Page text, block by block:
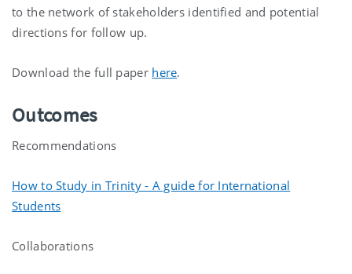
to the network of stakeholders identified and potential
directions for follow up.
Download the full paper here.
Outcomes
Recommendations
How to Study in Trinity - A guide for International
Students
Collaborations